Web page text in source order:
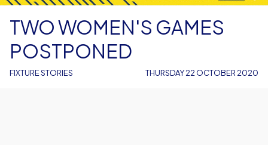
FIXTURE STORIES
TWO WOMEN'S GAMES
POSTPONED
THURSDAY 22 OCTOBER 2020